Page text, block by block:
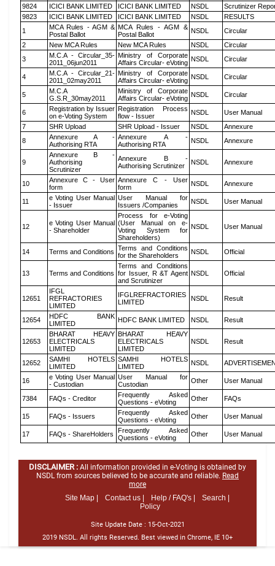
9824 ICICI BANK LIMITED ICICI BANK LIMITED NSDL
Scrutinizer
9823
ICICI BANK LIMITED ICICI BANK LIMITED NSDL
RESULTS
1
MCA Rules - AGM &
Postal Ballot
MCA Rules - AGM &
Postal Ballot
NSDL
Circular
2
New MCA Rules New MCA Rules NSDL
Circular
3
M.C.A - Circular_35-
2011_06jun2011
Ministry of Corporate
Affairs Circular- eVoting NSDL Circular
4
M.C.A - Circular_21-
2011_02may2011
Ministry of Corporate
Affairs Circular- eVoting NSDL Circular
5
M.C.A
G.S.R_30may2011
Ministry of Corporate
Affairs Circular- eVoting NSDL Circular
6
Registration by Issuer
on e-Voting System
Registration Process
flow - Issuer
NSDL
User Manual
7
SHR Upload SHR Upload - Issuer NSDL
Annexure
8
Annexure A -
Authorising RTA
Annexure A -
Authorising RTA
NSDL Annexure
9
Annexure B -
Authorising
Scrutinizer
Annexure B -
Authorising Scrutinizer
NSDL Annexure
10
Annexure C - User
form
Annexure C - User
form
NSDL Annexure
11
e Voting User Manual
- Issuer
User Manual for
Issuers /Companies
NSDL User Manual
12
e Voting User Manual
- Shareholder
Process for e-Voting
(User Manual on e-
Voting System for
Shareholders)
NSDL User Manual
14 Terms and Conditions Terms and Conditions
for the Shareholders
NSDL Official
13 Terms and Conditions
Terms and Conditions
for Issuer, R &T Agent
and Scrutinizer
NSDL Official
12651
IFGL
REFRACTORIES
LIMITED
IFGLREFRACTORIES
LIMITED
NSDL Result
12654
HDFC BANK
LIMITED
HDFC BANK LIMITED NSDL Result
12653
BHARAT HEAVY
ELECTRICALS
LIMITED
BHARAT HEAVY
ELECTRICALS
LIMITED
NSDL Result
12652
SAMHI HOTELS
LIMITED
SAMHI HOTELS
LIMITED
NSDL
16
e Voting User Manual
- Custodian
User Manual for
Custodian
Other User Manual
7384 FAQs - Creditor
Frequently Asked
Questions - eVoting
Other FAQs
15 FAQs - Issuers
Frequently Asked
Questions - eVoting
Other User Manual
17 FAQs - ShareHolders
Frequently Asked
Questions - eVoting
Other User Manual
DISCLAIMER : All information provided in e-Voting is obtained by
NSDL from sources believed to be accurate and reliable. Read
more
Site Map |
Contact us | Help / FAQ's |
Search |
Policy
Site Update Date : 15-Oct-2021
2019 NSDL. All rights Reserved. Best viewed in Chrome, IE 10+